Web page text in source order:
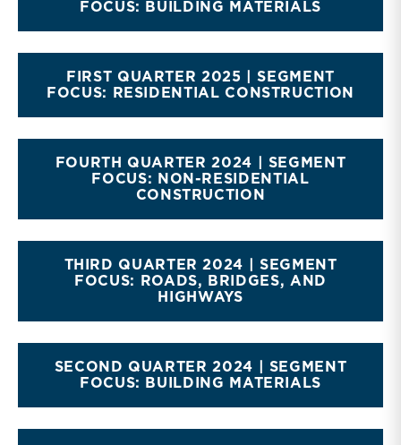
FOCUS: BUILDING MATERIALS
FIRST QUARTER 2025 | SEGMENT
FOCUS: RESIDENTIAL CONSTRUCTION
FOURTH QUARTER 2024 | SEGMENT
FOCUS: NON-RESIDENTIAL
CONSTRUCTION
THIRD QUARTER 2024 | SEGMENT
FOCUS: ROADS, BRIDGES, AND
HIGHWAYS
SECOND QUARTER 2024 | SEGMENT
FOCUS: BUILDING MATERIALS